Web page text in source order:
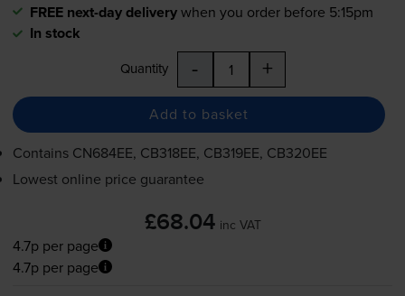
FREE next-day deliverywhen you order before 5:15pm
In stock
Quantity - +
Add to basket
Contains CN684EE, CB318EE, CB319EE, CB320EE
Lowest online price guarantee
£68.04 inc VAT
4.7p per page
4.7p per page